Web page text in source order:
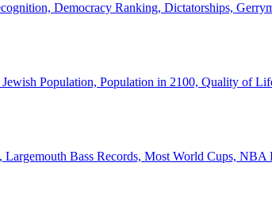
Democracy Ranking, Dictatorships,
Population, Population in 2100, Quality of
Bass Records, Most World Cups, NBA